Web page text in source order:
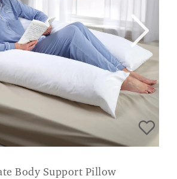
Body Support Pillow